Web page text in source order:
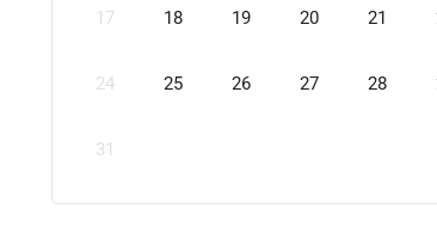
17 18 19 20 21
24 25 26 27 28
31